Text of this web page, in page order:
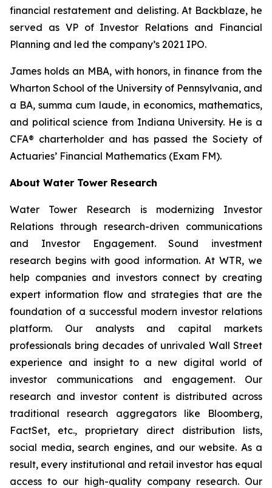
financial restatement and delisting. At Backblaze, he
served as VP of Investor Relations and Financial
Planning and led the company’s 2021 IPO.
James holds an MBA, with honors, in finance from the
Wharton School of the University of Pennsylvania, and
a BA,summa cum laude, in economics, mathematics,
and political science from Indiana University. He is a
CFA® charterholder and has passed the Society of
Actuaries’ Financial Mathematics (Exam FM).
About Water Tower Research
Water Tower Research is modernizing Investor
Relations through research-driven communications
and Investor Engagement. Sound investment
research begins with good information. At WTR, we
help companies and investors connect by creating
expert information flow and strategies that are the
foundation of a successful modern investor relations
platform. Our analysts and capital markets
professionals bring decades of unrivaled Wall Street
experience and insight to a new digital world of
investor communications and engagement. Our
research and investor content is distributed across
traditional research aggregators like Bloomberg,
FactSet, etc., proprietary direct distribution lists,
social media, search engines, and our website. As a
result, every institutional and retail investor has equal
access to our high-quality company research. Our